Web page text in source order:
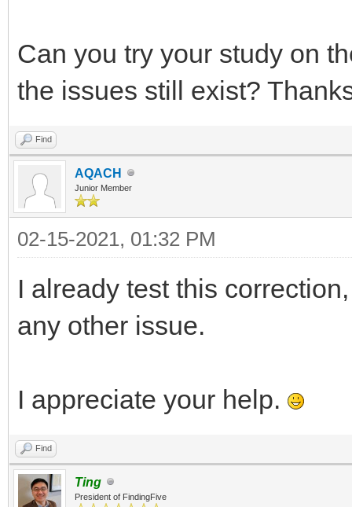
Can you try your study on
the issues still exist?
Find
AQACH
Junior Member
02-15-2021, 01:32 PM
I already test this
any other issue.
I appreciate your help.
Find
Ting
President of FindingFive